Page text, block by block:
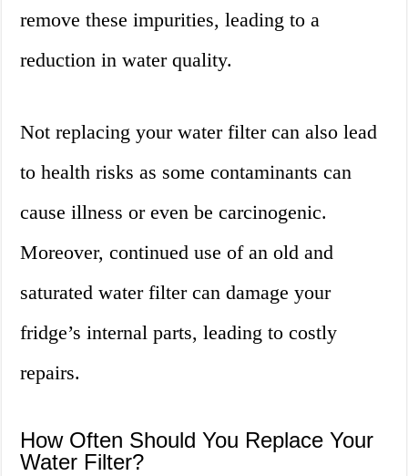
remove these impurities, leading to a
reduction in water quality.
Not replacing your water filter can also lead
to health risks as some contaminants can
cause illness or even be carcinogenic.
Moreover, continued use of an old and
saturated water filter can damage your
fridge’s internal parts, leading to costly
repairs.
How Often Should You Replace Your
Water Filter?